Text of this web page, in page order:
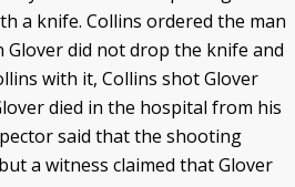
a knife. Collins ordered the man
did not drop the knife and
with it, Collins shot Glover
died in the hospital from his
said that the shooting
a witness claimed that Glover